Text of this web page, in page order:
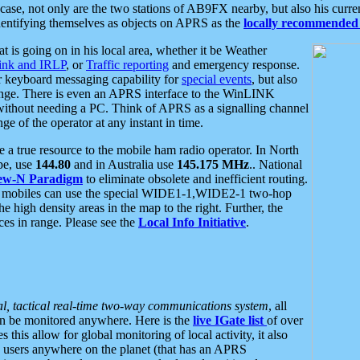
not only are the two stations of AB9FX nearby, but also his
themselves as objects on APRS as the locally
is going on in his local area, whether it be Weather
and IRLP, orTraffic reporting and emergency response.
messaging capability forspecial events, but also
There is even an APRS interface to the WinLINK
needing a PC. Think of APRS as a signalling channel
of the operator at any instant in time.
true resource to the mobile ham radio operator. In North
use 144.80 and in Australia use 145.175 MHz.. National
N Paradigm to eliminate obsolete and inefficient routing.
can use the special WIDE1-1,WIDE2-1 two-hop
high density areas in the map to the right. Further, the
in range. Please see the Local Info Initiative.
tactical real-time two-way communications system, all
be monitored anywhere. Here is the live IGate list of over
this allow for global monitoring of local activity, it also
anywhere on the planet (that has an APRS